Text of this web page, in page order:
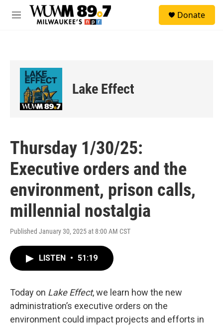
Skip to main content
M
Donate
Lake Effect
Thursday 1/30/25:
Executive orders and the
environment, prison calls,
millennial nostalgia
Published January 30, 2025 at 8:00 AM CST
LISTEN • 51:19
Today on Lake Effect, we learn how the new
administration’s executive orders on the
environment could impact projects and efforts in